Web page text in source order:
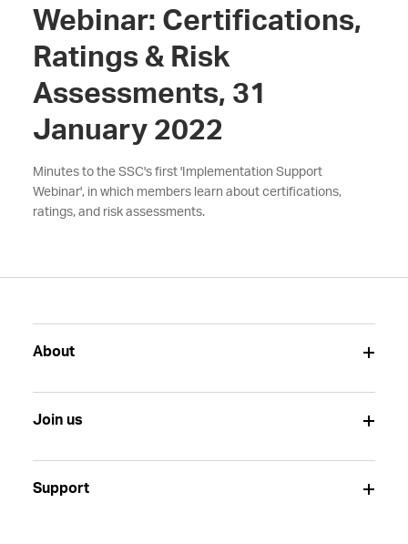
Webinar: Certifications,
Ratings & Risk
Assessments, 31
January 2022
Minutes to the SSC's first 'Implementation Support
Webinar', in which members learn about certifications,
ratings, and risk assessments.
About
Join us
Support